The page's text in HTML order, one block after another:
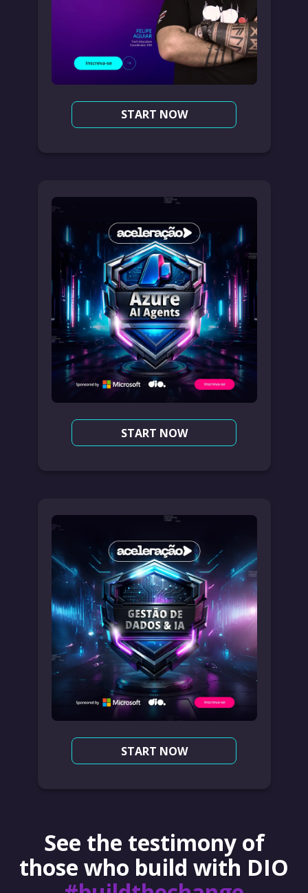
START NOW
START NOW
START NOW
See the testimony of
those who build with DIO